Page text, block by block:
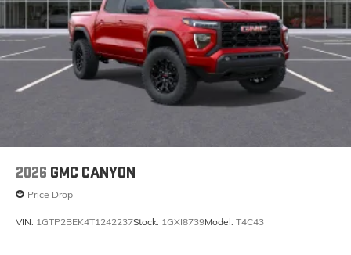
2026 GMC CANYON
Price Drop
VIN: 1GTP2BEK4T1242237Stock: 1GXI8739Model: T4C43